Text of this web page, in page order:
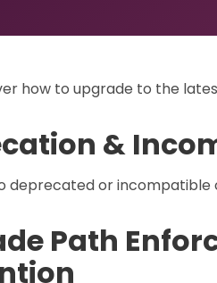
how to upgrade to the
&
deprecated or incompatible
Path